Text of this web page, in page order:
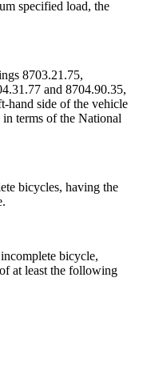
specified load, the
8703.21.75,
and 8704.90.35,
hand side of the vehicle
terms of the National
bicycles, having the
bicycle,
at least the following